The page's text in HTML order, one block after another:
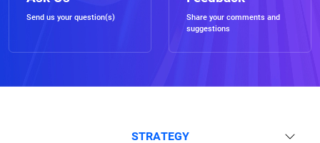
Send us your question(s)
Share your comments and
suggestions
STRATEGY